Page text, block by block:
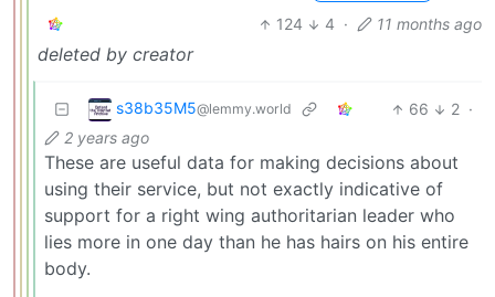
124 4 · 11 months ago
deleted by creator
s38b35M5@lemmy.world 66 2 ·
2 years ago
These are useful data for making decisions about
using their service, but not exactly indicative of
support for a right wing authoritarian leader who
lies more in one day than he has hairs on his entire
body.